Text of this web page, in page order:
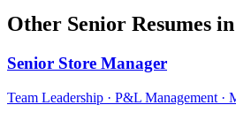
Other Senior Resumes in
Senior Store Manager
Team Leadership · P&L Management ·